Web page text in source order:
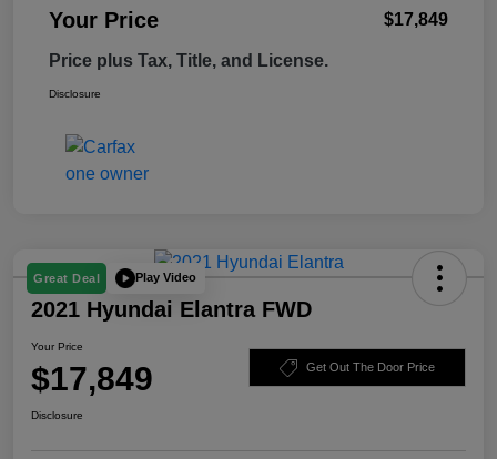
Your Price $17,849
Price plus Tax, Title, and License.
Disclosure
Great Deal Play Video
2021 Hyundai Elantra FWD
Your Price
$17,849 Get Out The Door Price
Disclosure